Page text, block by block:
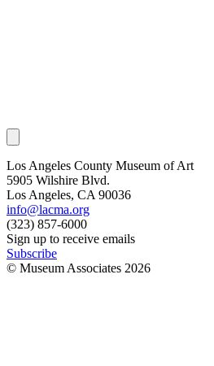
Los Angeles County Museum of Art
5905 Wilshire Blvd.
Los Angeles, CA 90036
info@lacma.org
(323) 857-6000
Sign up to receive emails
Subscribe
© Museum Associates 2026